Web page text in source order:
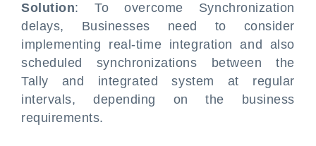
Solution: To overcome Synchronization
delays, Businesses need to consider
implementing real-time integration and also
scheduled synchronizations between the
Tally and integrated system at regular
intervals, depending on the business
requirements.